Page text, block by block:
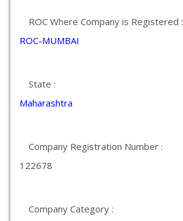
ROC Where Company is Registered :
ROC-MUMBAI
State :
Maharashtra
Company Registration Number :
122678
Company Category :